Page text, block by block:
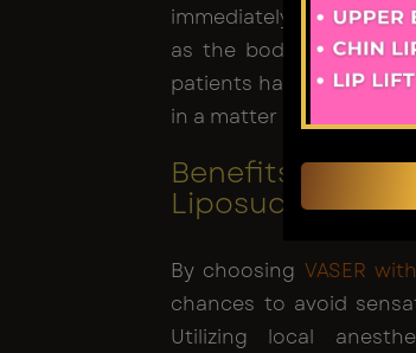
immediately after the
as the body’s healing
patients have their
in a matter of weeks
Benefits of
Liposuction and
By choosing VASER
chances to avoid
Utilizing local